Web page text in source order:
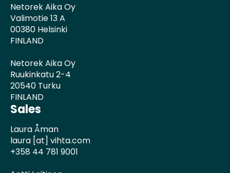
Netorek Aika Oy
Valimotie 13 A
00380 Helsinki
FINLAND
Netorek Aika Oy
Ruukinkatu 2-4
20540 Turku
FINLAND
Sales
Laura Åman
laura [at] vihta.com
+358 44 781 9001